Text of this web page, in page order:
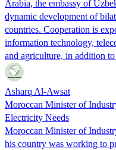
Arabia, the embassy of
dynamic development of
countries. Cooperation is
information technology,
and agriculture, in addition
Asharq Al-Awsat
Moroccan Minister of
Electricity Needs
Moroccan Minister of
his country was working to